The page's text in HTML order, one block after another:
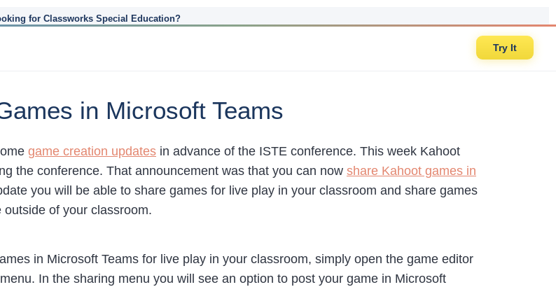
for Classworks Special Education?
Try It
in Microsoft Teams
game creation updates in advance of the ISTE conference. This week Kahoot
the conference. That announcement was that you can now share Kahoot games in
you will be able to share games for live play in your classroom and share games
of your classroom.
in Microsoft Teams for live play in your classroom, simply open the game editor
In the sharing menu you will see an option to post your game in Microsoft